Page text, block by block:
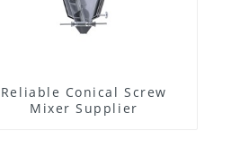
Reliable Conical Screw
Mixer Supplier